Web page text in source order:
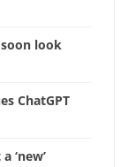
look
ChatGPT
‘new’